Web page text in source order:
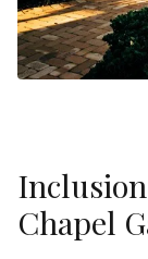
Chapel